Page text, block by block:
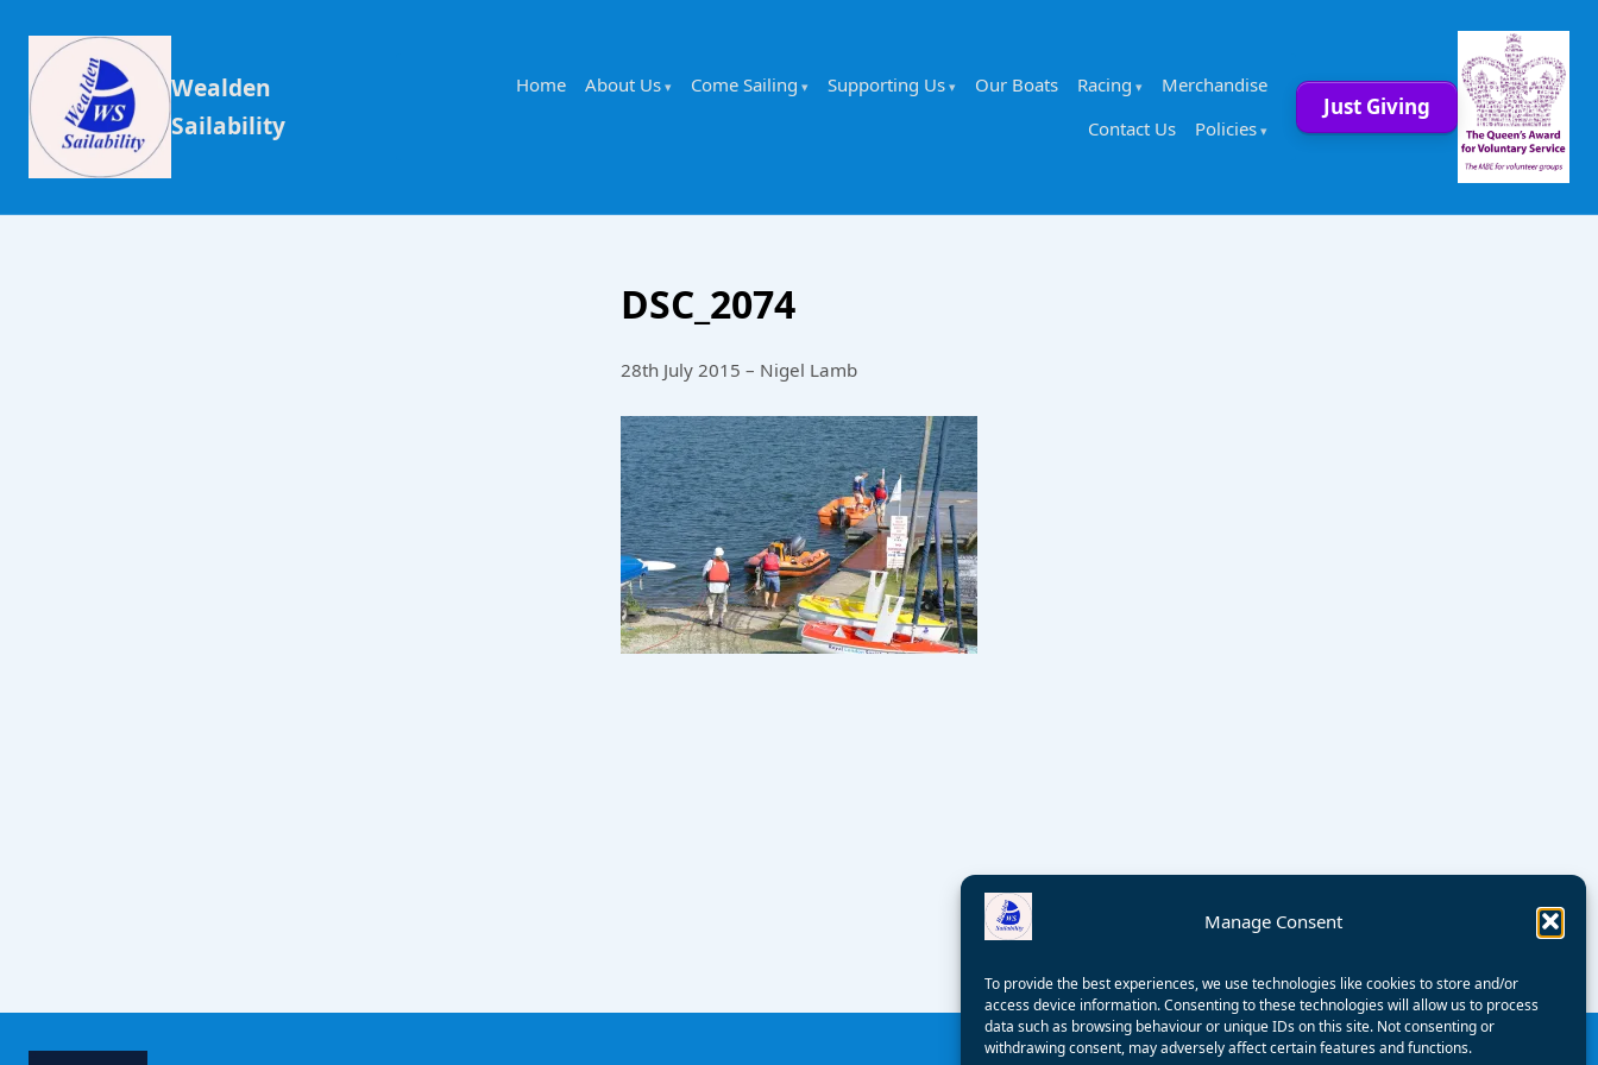
Manage Consent
To provide the best experiences, we use technologies like cookies to store and/or
access device information. Consenting to these technologies will allow us to process
data such as browsing behaviour or unique IDs on this site. Not consenting or
withdrawing consent, may adversely affect certain features and functions.
Wealden
Sailability
Home About Us Come Sailing Supporting Us Our Boats Racing
Merchandise
Contact Us
Policies
Just Giving
DSC_2074
28th July 2015 – Nigel Lamb